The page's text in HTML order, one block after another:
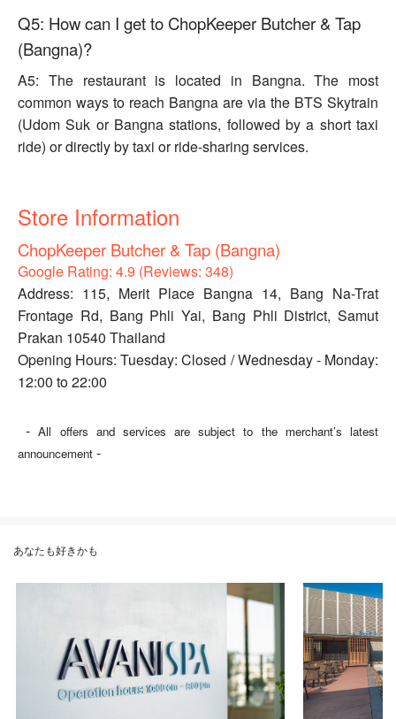
Q5: How can I get to ChopKeeper Butcher & Tap
(Bangna)?
A5: The restaurant is located in Bangna. The most
common ways to reach Bangna are via the BTS Skytrain
(Udom Suk or Bangna stations, followed by a short taxi
ride) or directly by taxi or ride-sharing services.
Store Information
ChopKeeper Butcher & Tap (Bangna)
Google Rating: 4.9 (Reviews: 348)
Address: 115, Merit Place Bangna 14, Bang Na-Trat
Frontage Rd, Bang Phli Yai, Bang Phli District, Samut
Prakan 10540 Thailand
Opening Hours: Tuesday: Closed / Wednesday - Monday:
12:00 to 22:00
-All offers and services are subject to the merchant’s latest
announcement -
あなたも好きかも